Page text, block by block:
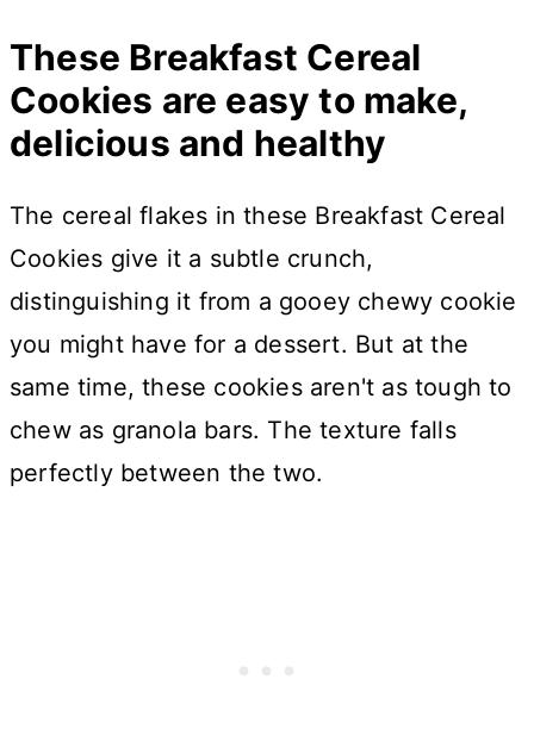
These Breakfast Cereal
Cookies are easy to make,
delicious and healthy
The cereal flakes in these Breakfast Cereal
Cookies give it a subtle crunch,
distinguishing it from a gooey chewy cookie
you might have for a dessert. But at the
same time, these cookies aren't as tough to
chew as granola bars. The texture falls
perfectly between the two.